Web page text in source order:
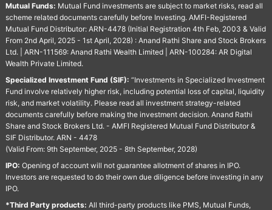
Mutual Funds: Mutual Fund investments are subject to market risks, read all
scheme related documents carefully before Investing. AMFI-Registered
Mutual Fund Distributor: ARN-4478 (Initial Registration 4th Feb, 2003 & Valid
From 2nd April, 2025 - 1st April, 2028) : Anand Rathi Share and Stock Brokers
Ltd. | ARN-111569: Anand Rathi Wealth Limited | ARN-100284: AR Digital
Wealth Private Limited.
Specialized Investment Fund (SIF): “Investments in Specialized Investment
Fund involve relatively higher risk, including potential loss of capital, liquidity
risk, and market volatility. Please read all investment strategy-related
documents carefully before making the investment decision. Anand Rathi
Share and Stock Brokers Ltd. - AMFI Registered Mutual Fund Distributor &
SIF Distributor. ARN - 4478
(Valid From: 9th September, 2025 - 8th September, 2028)
IPO: Opening of account will not guarantee allotment of shares in IPO.
Investors are requested to do their own due diligence before investing in any
IPO.
*Third Party products: All third-party products like PMS, Mutual Funds,